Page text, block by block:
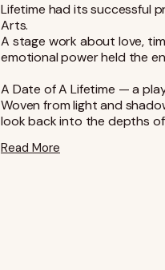
Lifetime had its successful
Arts.
A stage work about love,
emotional power held the
A Date of A Lifetime — a
Woven from light and
look back into the depths
Read More